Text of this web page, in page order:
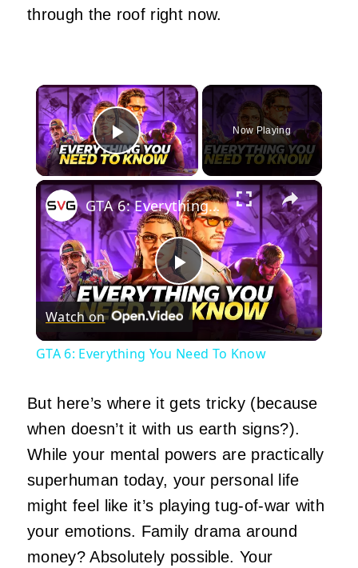
through the roof right now.
×
Play Video
Now Playing
×
Play
GTA 6: Everything You Need To Know
Watch on
GTA 6: Everything You Need To Know
But here’s where it gets tricky (because
when doesn’t it with us earth signs?).
While your mental powers are practically
superhuman today, your personal life
might feel like it’s playing tug-of-war with
your emotions. Family drama around
money? Absolutely possible. Your